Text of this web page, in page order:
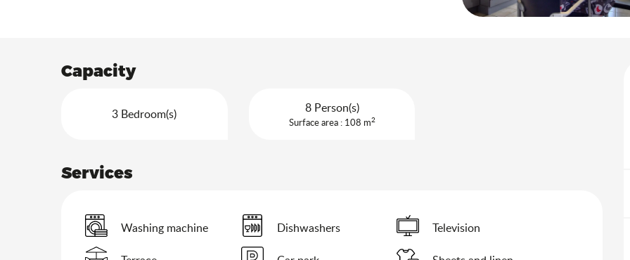
Capacity
3 Bedroom(s) 8 Person(s)
Surface area : 108 m2
Services
Washing machine Dishwashers Television